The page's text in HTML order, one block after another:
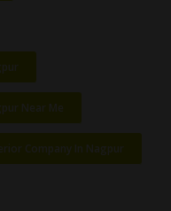
Near Me
Company In Nagpur